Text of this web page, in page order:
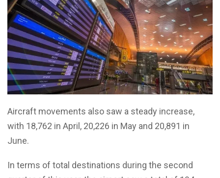
Aircraft movements also saw a steady increase,
with 18,762 in April, 20,226 in May and 20,891 in
June.
In terms of total destinations during the second